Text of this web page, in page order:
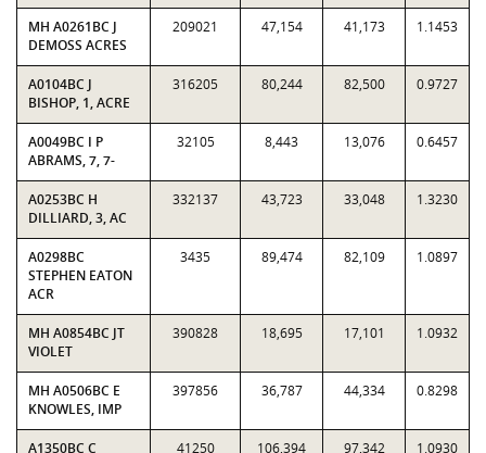
MH A0261BC J
DEMOSS ACRES
209021 47,154 41,173 1.1453
A0104BC J
BISHOP, 1, ACRE
316205 80,244 82,500 0.9727
A0049BC I P
ABRAMS, 7, 7-
32105 8,443 13,076 0.6457
A0253BC H
DILLIARD, 3, AC
332137 43,723 33,048 1.3230
A0298BC
STEPHEN EATON
ACR
3435 89,474 82,109 1.0897
MH A0854BC JT
VIOLET
390828 18,695 17,101 1.0932
MH A0506BC E
KNOWLES, IMP
397856 36,787 44,334 0.8298
A1350BC C
41250 106,394 97,342 1.0930